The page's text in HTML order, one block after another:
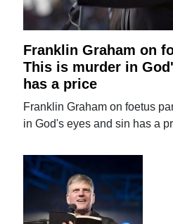
Franklin Graham on
This is murder in
has a price
Franklin Graham on foetus
in God's eyes and sin has a